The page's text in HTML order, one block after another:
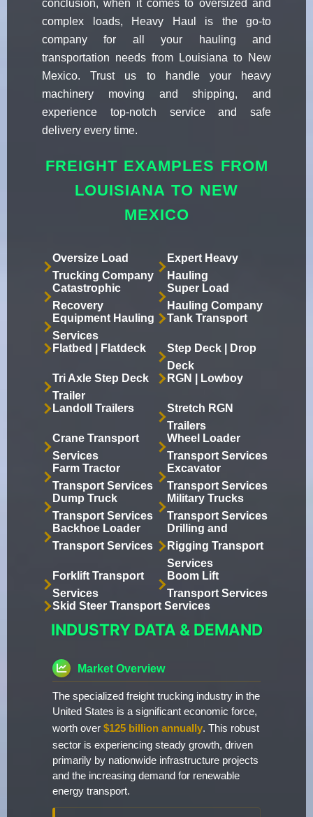
conclusion, when it comes to oversized and
complex loads, Heavy Haul is the go-to
company for all your hauling and
transportation needs from Louisiana to New
Mexico. Trust us to handle your heavy
machinery moving and shipping, and
experience top-notch service and safe
delivery every time.
FREIGHT EXAMPLES FROM
LOUISIANA TO NEW
MEXICO
Oversize Load
Trucking Company
Expert Heavy
Hauling
Catastrophic
Recovery
Super Load
Hauling Company
Equipment Hauling
Services
Tank Transport
Flatbed | Flatdeck
Step Deck | Drop
Deck
Tri Axle Step Deck
Trailer
RGN | Lowboy
Landoll Trailers
Stretch RGN
Trailers
Crane Transport
Services
Wheel Loader
Transport Services
Farm Tractor
Transport Services
Excavator
Transport Services
Dump Truck
Transport Services
Military Trucks
Transport Services
Backhoe Loader
Transport Services
Drilling and
Rigging Transport
Services
Forklift Transport
Services
Boom Lift
Transport Services
Skid Steer Transport Services
INDUSTRY DATA & DEMAND
Market Overview
The specialized freight trucking industry in the
United States is a significant economic force,
worth over $125 billion annually. This robust
sector is experiencing steady growth, driven
primarily by nationwide infrastructure projects
and the increasing demand for renewable
energy transport.